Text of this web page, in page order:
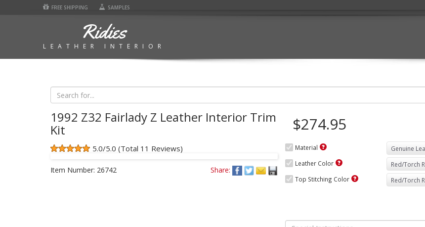
FREE SHIPPING SAMPLES
Ridies
LEATHER INTERIOR
1992 Z32 Fairlady Z Leather Interior Trim
Kit
5.0/5.0 (Total 11 Reviews)
Item Number: 26742 Share:
$274.95
Material
Leather Color
Top Stitching Color